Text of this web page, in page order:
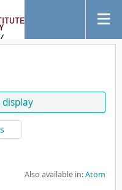
Also available in:Atom